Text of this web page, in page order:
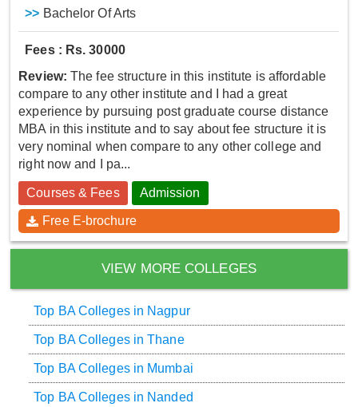
>> Bachelor Of Arts
Fees : Rs. 30000
Review: The fee structure in this institute is affordable
compare to any other institute and I had a great
experience by pursuing post graduate course distance
MBA in this institute and to say about fee structure it is
very nominal when compare to any other college and
right now and I pa...
Courses & Fees Admission
Free E-brochure
VIEW MORE COLLEGES
Top BA Colleges in Nagpur
Top BA Colleges in Thane
Top BA Colleges in Mumbai
Top BA Colleges in Nanded